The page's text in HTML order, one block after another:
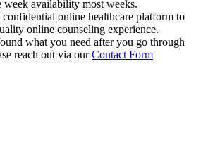
week availability most weeks.
confidential online healthcare platform to
online counseling experience.
what you need after you go through
reach out via ourContact Form